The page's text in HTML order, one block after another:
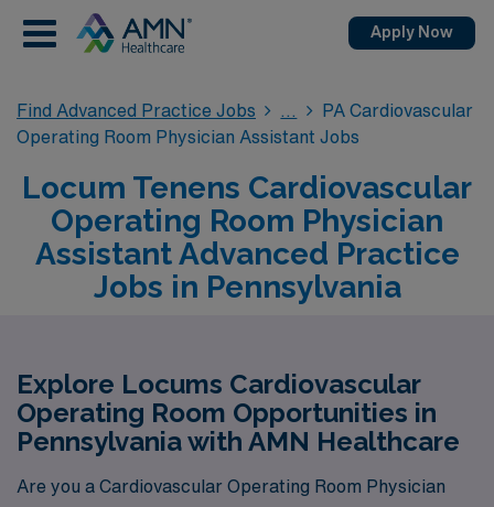
Apply Now
Find Advanced Practice Jobs
PA Cardiovascular
Operating Room Physician Assistant Jobs
Locum Tenens Cardiovascular
Operating Room Physician
Assistant Advanced Practice
Jobs in Pennsylvania
Explore Locums Cardiovascular
Operating Room Opportunities in
Pennsylvania with AMN Healthcare
Are you a Cardiovascular Operating Room Physician